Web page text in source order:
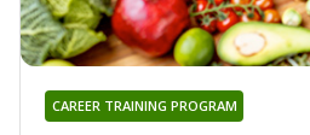
CAREER TRAINING PROGRAM